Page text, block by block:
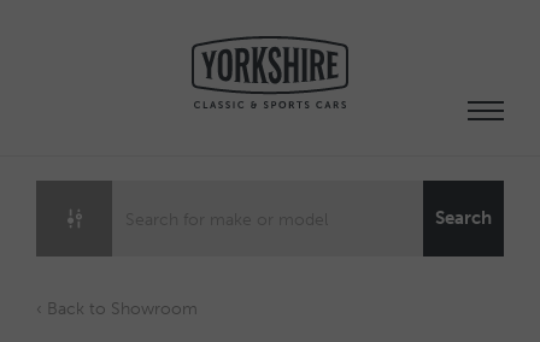
Search
‹ Back to Showroom